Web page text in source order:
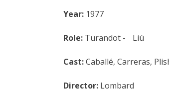
Year: 1977
Role: Turandot - Liù
Cast:Caballé, Carreras,
Director: Lombard